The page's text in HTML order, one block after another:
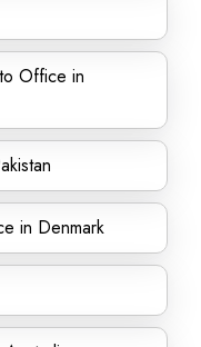
Office in
in Denmark